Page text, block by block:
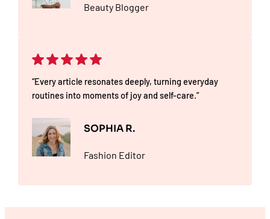
Beauty Blogger
“Every article resonates deeply, turning everyday
routines into moments of joy and self-care.”
SOPHIA R.
Fashion Editor